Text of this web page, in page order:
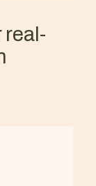
real-